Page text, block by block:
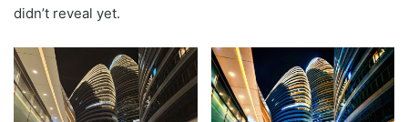
didn’t reveal yet.